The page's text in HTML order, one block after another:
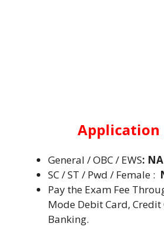
Application
General / OBC / EWS: NA
SC / ST / Pwd / Female :
Pay the Exam Fee
Mode Debit Card, Credit
Banking.